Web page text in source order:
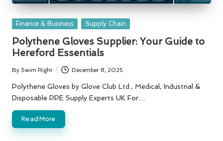
Posted
Finance & Business Supply Chain
Polythene Gloves Supplier: Your Guide to
Hereford Essentials
Posted
by
By Swim Right December 8, 2025
Polythene Gloves by Glove Club Ltd., Medical, Industrial &
Disposable PPE Supply Experts UK For…
Read More